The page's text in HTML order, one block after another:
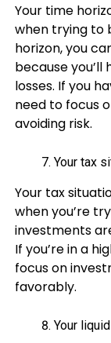
Your time
when trying to
horizon, you
because
losses. If you
need to focus
avoiding risk.
Your tax
Your tax
when you’re
investments
If you’re in a
focus on
favorably.
Your